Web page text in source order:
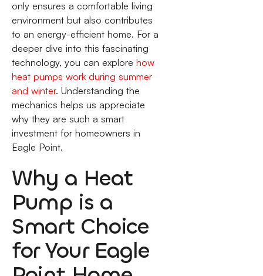
only ensures a comfortable living
environment but also contributes
to an energy-efficient home. For a
deeper dive into this fascinating
technology, you can explore how
heat pumps work during summer
and winter. Understanding the
mechanics helps us appreciate
why they are such a smart
investment for homeowners in
Eagle Point.
Why a Heat
Pump is a
Smart Choice
for Your Eagle